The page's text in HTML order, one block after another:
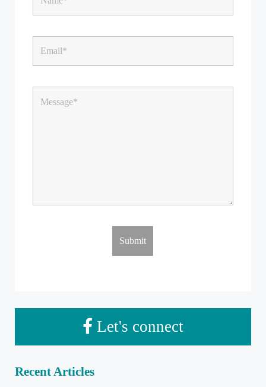
Let's connect
Recent Articles